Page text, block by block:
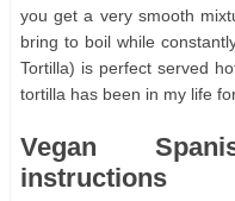
you get a very smooth
bring to boil while
Tortilla) is perfect served
tortilla has been in my life
Vegan
instructions